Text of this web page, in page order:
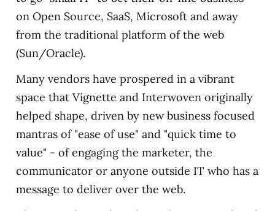
on Open Source, SaaS, Microsoft and away
from the traditional platform of the web
(Sun/Oracle).
Many vendors have prospered in a vibrant
space that Vignette and Interwoven originally
helped shape, driven by new business focused
mantras of "ease of use" and "quick time to
value" - of engaging the marketer, the
communicator or anyone outside IT who has a
message to deliver over the web.